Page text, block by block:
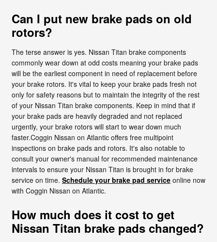
Can I put new brake pads on old
rotors?
The terse answer is yes. Nissan Titan brake components
commonly wear down at odd costs meaning your brake pads
will be the earliest component in need of replacement before
your brake rotors. It's vital to keep your brake pads fresh not
only for safety reasons but to maintain the integrity of the rest
of your Nissan Titan brake components. Keep in mind that if
your brake pads are heavily degraded and not replaced
urgently, your brake rotors will start to wear down much
faster.Coggin Nissan on Atlantic offers free multipoint
inspections on brake pads and rotors. It's also notable to
consult your owner's manual for recommended maintenance
intervals to ensure your Nissan Titan is brought in for brake
service on time. Schedule your brake pad service online now
with Coggin Nissan on Atlantic.
How much does it cost to get
Nissan Titan brake pads changed?